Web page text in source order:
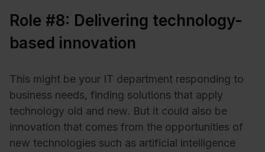
Role #8: Delivering technology-
based innovation
This might be your IT department responding to
business needs, finding solutions that apply
technology old and new. But it could also be
innovation that comes from the opportunities of
new technologies such as artificial intelligence